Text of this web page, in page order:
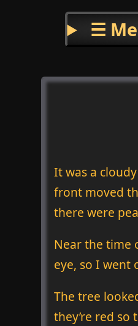
☰
It was a
front moved
there were
Near the time
eye, so I went
The tree
they’re red